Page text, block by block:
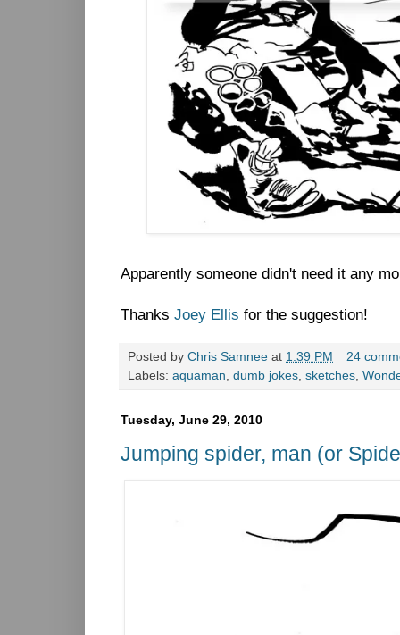
Apparently someone didn't need it any
Thanks Joey Ellis for the suggestion!
Posted by Chris Samnee at 1:39 PM
24
Labels: aquaman, dumb jokes, sketches,
Tuesday, June 29, 2010
Jumping spider, man (or